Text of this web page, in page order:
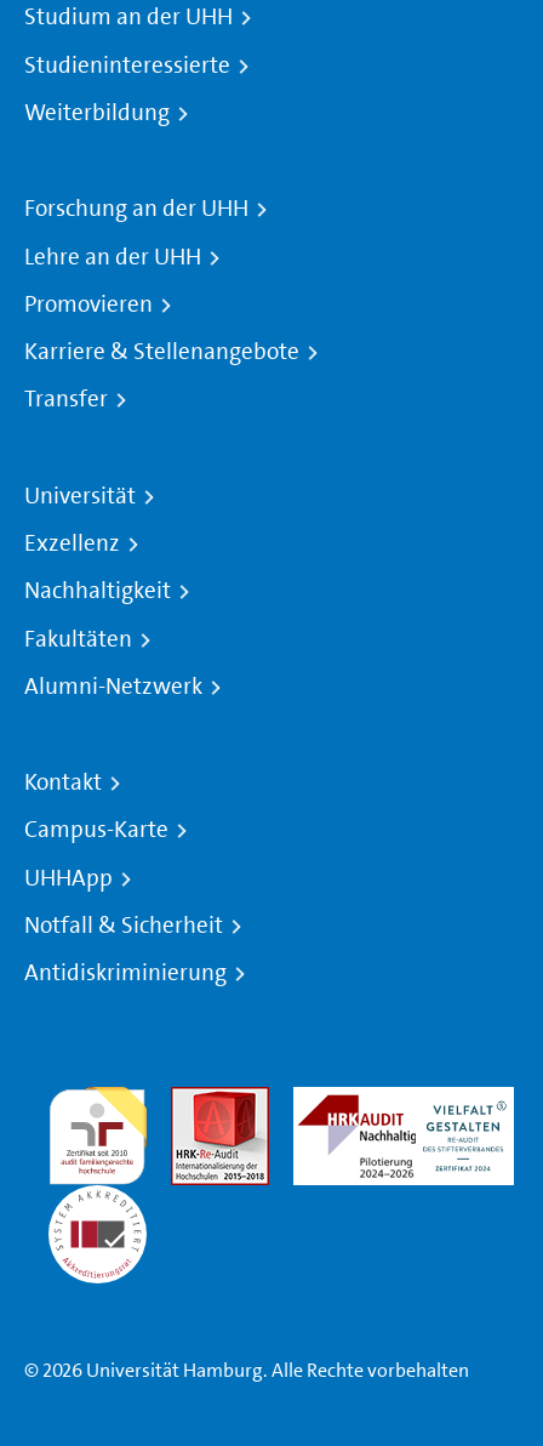
Studium an der UHH
Studieninteressierte
Weiterbildung
Forschung an der UHH
Lehre an der UHH
Promovieren
Karriere & Stellenangebote
Transfer
Universität
Exzellenz
Nachhaltigkeit
Fakultäten
Alumni-Netzwerk
Kontakt
Campus-Karte
UHHApp
Notfall & Sicherheit
Antidiskriminierung
© 2026 Universität Hamburg. Alle Rechte vorbehalten